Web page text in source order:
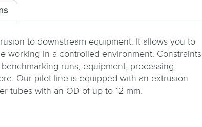
to downstream equipment. It allows you to
working in a controlled environment. Constraints
runs, equipment, processing
Our pilot line is equipped with an extrusion
tubes with an OD of up to 12 mm.